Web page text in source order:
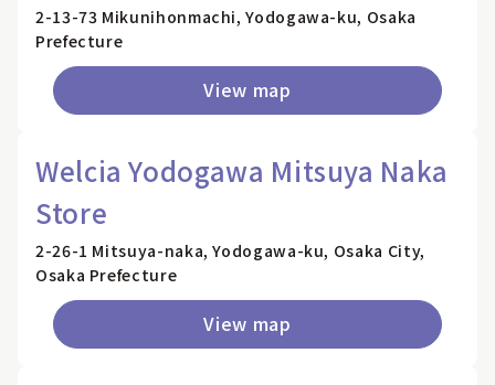
2-13-73 Mikunihonmachi, Yodogawa-ku, Osaka
Prefecture
View map
Welcia Yodogawa Mitsuya Naka
Store
2-26-1 Mitsuya-naka, Yodogawa-ku, Osaka City,
Osaka Prefecture
View map